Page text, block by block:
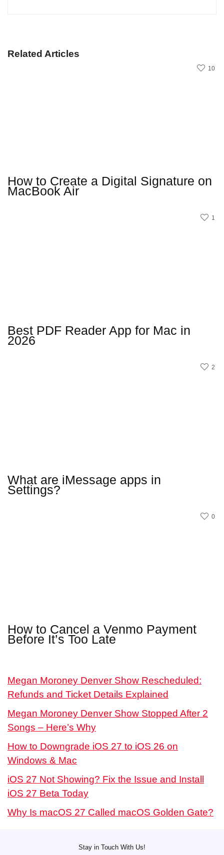
Related Articles
10
How to Create a Digital Signature on
MacBook Air
1
Best PDF Reader App for Mac in
2026
2
What are iMessage apps in
Settings?
0
How to Cancel a Venmo Payment
Before It’s Too Late
Megan Moroney Denver Show Rescheduled:
Refunds and Ticket Details Explained
Megan Moroney Denver Show Stopped After 2
Songs – Here’s Why
How to Downgrade iOS 27 to iOS 26 on
Windows & Mac
iOS 27 Not Showing? Fix the Issue and Install
iOS 27 Beta Today
Why Is macOS 27 Called macOS Golden Gate?
Stay in Touch With Us!